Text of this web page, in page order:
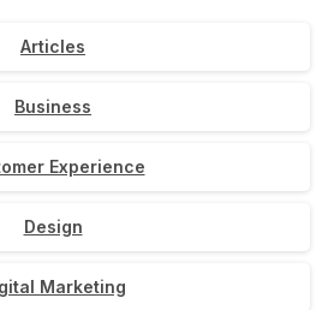
Articles
Business
Experience
Design
Marketing